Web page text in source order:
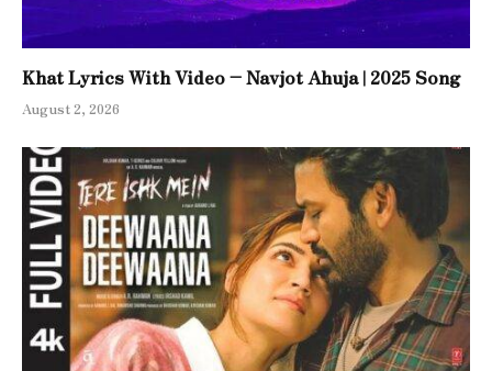
Khat Lyrics With Video – Navjot Ahuja | 2025 Song
August 2, 2026